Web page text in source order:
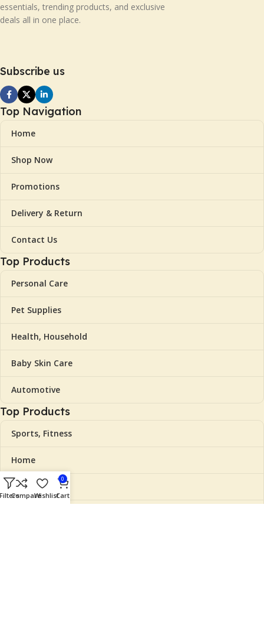
essentials, trending products, and exclusive
deals all in one place.
Subscribe us
Top Navigation
Home
Shop Now
Promotions
Delivery & Return
Contact Us
Top Products
Personal Care
Pet Supplies
Health, Household
Baby Skin Care
Automotive
Top Products
Sports, Fitness
Home
Beauty
CompareWishlist
0
Cart